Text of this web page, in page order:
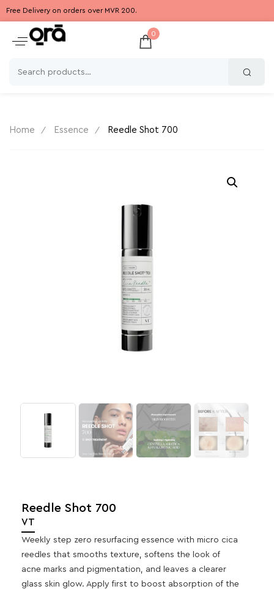
Free Delivery on orders over MVR 200.
0
Home Essence Reedle Shot 700
Reedle Shot 700
VT
Weekly step zero resurfacing essence with micro cica
reedles that smooths texture, softens the look of
acne marks and pigmentation, and leaves a clearer
glass skin glow. Apply first to boost absorption of the